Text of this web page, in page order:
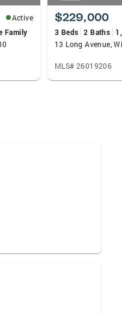
Active
Family
$229,000
3 Beds 2 Baths
13 Long Avenue,
MLS# 26019206